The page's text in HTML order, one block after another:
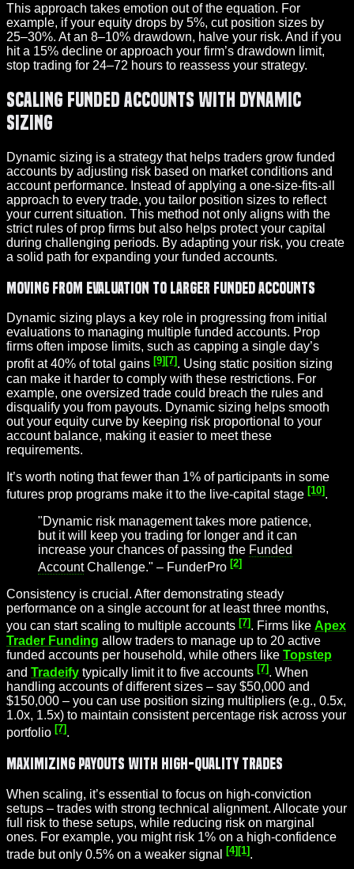
This approach takes emotion out of the equation. For
example, if your equity drops by 5%, cut position sizes by
25–30%. At an 8–10% drawdown, halve your risk. And if you
hit a 15% decline or approach your firm’s drawdown limit,
stop trading for 24–72 hours to reassess your strategy.
Scaling Funded Accounts with Dynamic
Sizing
Dynamic sizing is a strategy that helps traders grow funded
accounts by adjusting risk based on market conditions and
account performance. Instead of applying a one-size-fits-all
approach to every trade, you tailor position sizes to reflect
your current situation. This method not only aligns with the
strict rules of prop firms but also helps protect your capital
during challenging periods. By adapting your risk, you create
a solid path for expanding your funded accounts.
Moving from Evaluation to Larger Funded Accounts
Dynamic sizing plays a key role in progressing from initial
evaluations to managing multiple funded accounts. Prop
firms often impose limits, such as capping a single day’s
profit at 40% of total gains [9][7]. Using static position sizing
can make it harder to comply with these restrictions. For
example, one oversized trade could breach the rules and
disqualify you from payouts. Dynamic sizing helps smooth
out your equity curve by keeping risk proportional to your
account balance, making it easier to meet these
requirements.
It’s worth noting that fewer than 1% of participants in some
futures prop programs make it to the live-capital stage [10].
"Dynamic risk management takes more patience,
but it will keep you trading for longer and it can
increase your chances of passing the Funded
AccountChallenge." – FunderPro [2]
Consistency is crucial. After demonstrating steady
performance on a single account for at least three months,
you can start scaling to multiple accounts [7]. Firms like Apex
Trader Funding allow traders to manage up to 20 active
funded accounts per household, while others like Topstep
and Tradeify typically limit it to five accounts [7]. When
handling accounts of different sizes – say $50,000 and
$150,000 – you can use position sizing multipliers (e.g., 0.5x,
1.0x, 1.5x) to maintain consistent percentage risk across your
portfolio [7] .
Maximizing Payouts with High-Quality Trades
When scaling, it’s essential to focus on high-conviction
setups – trades with strong technical alignment. Allocate your
full risk to these setups, while reducing risk on marginal
ones. For example, you might risk 1% on a high-confidence
trade but only 0.5% on a weaker signal [4][1].